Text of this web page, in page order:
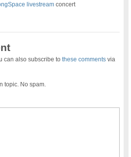
livestream concert
can also subscribe tothese comments via
topic. No spam.